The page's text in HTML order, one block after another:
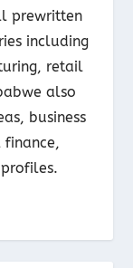
prewritten
including
retail
also
business
finance,